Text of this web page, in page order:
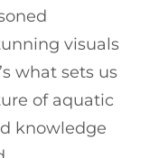
visuals
what sets us
of aquatic
knowledge